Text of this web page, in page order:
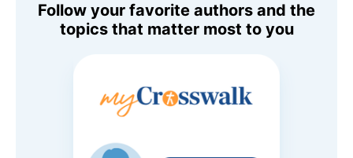
Follow your favorite authors and the
topics that matter most to you